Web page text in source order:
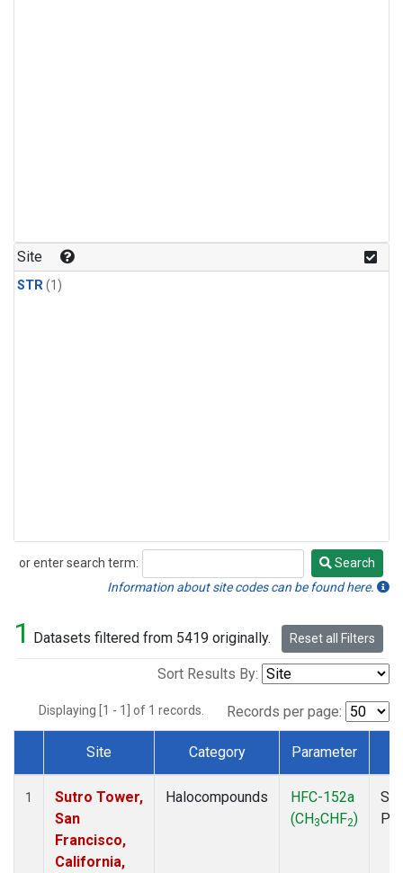
Site
STR(1)
or enter search term:
Search
Search
Information about site codes can be found here.
1 Datasets filtered from 5419 originally. Reset all Filters
Sort Results By:
Displaying [1 - 1] of 1 records. Records per page:
Dataset Number
Site Category Parameter
1
Sutro Tower,
San
Francisco,
California,
Halocompounds
HFC-152a
(CH3CHF2)